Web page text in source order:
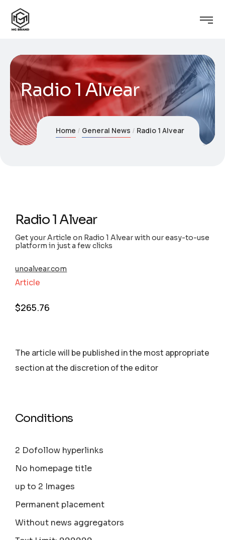
Radio 1 Alvear
Home General News Radio 1 Alvear
Radio 1 Alvear
Get your Article on Radio 1 Alvear with our easy-to-use
platform in just a few clicks
unoalvear.com
Article
$265.76
The article will be published in the most appropriate
section аt the discretion of the editor
Conditions
2 Dofollow hyperlinks
No homepage title
up to 2 Images
Permanent placement
Without news aggregators